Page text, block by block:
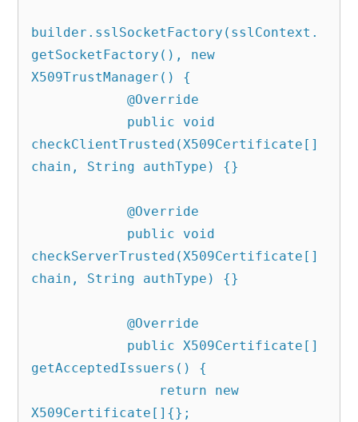
builder.sslSocketFactory(sslContext.
getSocketFactory(), new
X509TrustManager() {
            @Override
checkClientTrusted(X509Certificate[]
chain, String authType) {}
            @Override
checkServerTrusted(X509Certificate[]
chain, String authType) {}
            @Override
getAcceptedIssuers() {
X509Certificate[]{};